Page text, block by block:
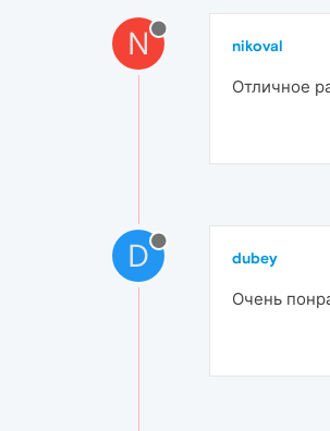
N nikoval
Отличное
D dubey
Очень